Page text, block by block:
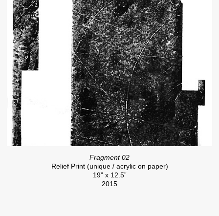
Fragment 02
Relief Print (unique / acrylic on paper)
19” x 12.5”
2015